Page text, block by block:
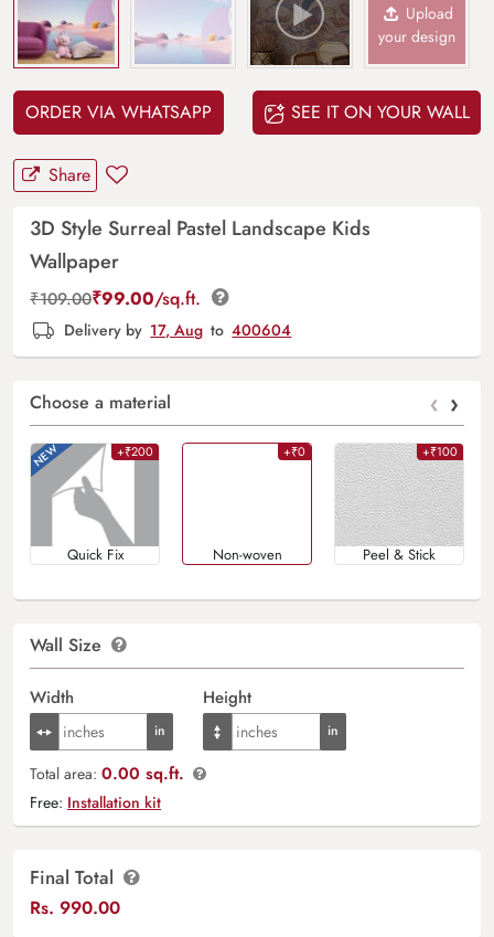
Upload
your design
ORDER VIA WHATSAPP SEE IT ON YOUR WALL
Share
3D Style Surreal Pastel Landscape Kids
Wallpaper
₹109.00₹99.00/sq.ft.
Delivery by 17, Aug to 400604
Choose a material ‹ ›
+₹200
Quick Fix
+₹0
Non-woven
+₹100
Peel & Stick
Wall Size
Width Height
Total area: 0.00 sq.ft.
Free: Installation kit
Final Total
Rs. 990.00